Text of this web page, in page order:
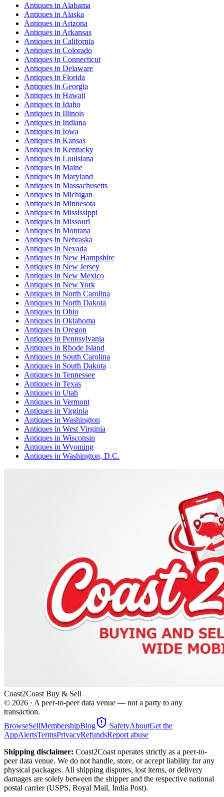
Antiques in Alabama
Antiques in Alaska
Antiques in Arizona
Antiques in Arkansas
Antiques in California
Antiques in Colorado
Antiques in Connecticut
Antiques in Delaware
Antiques in Florida
Antiques in Georgia
Antiques in Hawaii
Antiques in Idaho
Antiques in Illinois
Antiques in Indiana
Antiques in Iowa
Antiques in Kansas
Antiques in Kentucky
Antiques in Louisiana
Antiques in Maine
Antiques in Maryland
Antiques in Massachusetts
Antiques in Michigan
Antiques in Minnesota
Antiques in Mississippi
Antiques in Missouri
Antiques in Montana
Antiques in Nebraska
Antiques in Nevada
Antiques in New Hampshire
Antiques in New Jersey
Antiques in New Mexico
Antiques in New York
Antiques in North Carolina
Antiques in North Dakota
Antiques in Ohio
Antiques in Oklahoma
Antiques in Oregon
Antiques in Pennsylvania
Antiques in Rhode Island
Antiques in South Carolina
Antiques in South Dakota
Antiques in Tennessee
Antiques in Texas
Antiques in Utah
Antiques in Vermont
Antiques in Virginia
Antiques in Washington
Antiques in West Virginia
Antiques in Wisconsin
Antiques in Wyoming
Antiques in Washington, D.C.
Coast2Coast Buy & Sell
© 2026 · A peer-to-peer data venue — not a party to any
transaction.
BrowseSellMembershipBlog SafetyAboutGet the
AppAlertsTermsPrivacyRefundsReport abuse
Shipping disclaimer: Coast2Coast operates strictly as a peer-to-
peer data venue. We do not handle, store, or accept liability for any
physical packages. All shipping disputes, lost items, or delivery
damages are solely between the shipper and the respective national
postal carrier (USPS, Royal Mail, India Post).